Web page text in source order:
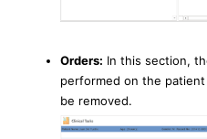
Orders: In this section,
performed on the
be removed.